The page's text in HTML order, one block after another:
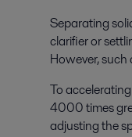
Separating
clarifier or
However,
To
4000 times
adjusting the